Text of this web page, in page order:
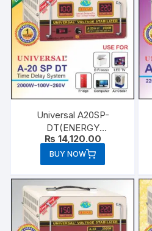
Universal A20SP-
DT(ENERGY
SAVER)2000 WATTS
₨ 14,120.00
BUY NOW